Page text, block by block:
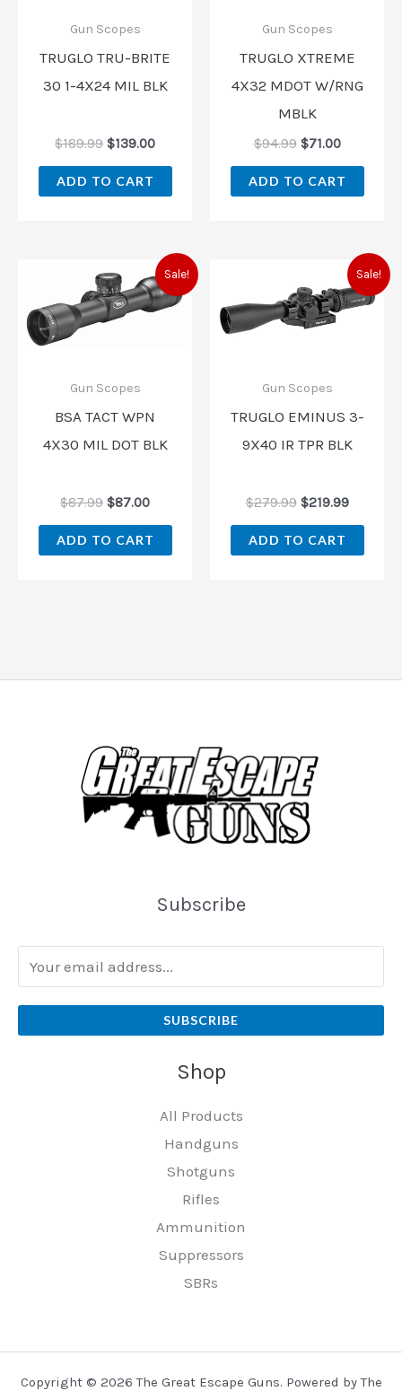
Gun Scopes
TRUGLO TRU-BRITE
30 1-4X24 MIL BLK
$189.99 $139.00
ADD TO CART
Gun Scopes
TRUGLO XTREME
4X32 MDOT W/RNG
MBLK
$94.99 $71.00
ADD TO CART
Sale!
Gun Scopes
BSA TACT WPN
4X30 MIL DOT BLK
$87.99
Original
price
was:
$87.99.
$87.00
Current
price
is:
$87.00.
ADD TO CART
Sale!
Gun Scopes
TRUGLO EMINUS 3-
9X40 IR TPR BLK
$279.99
Original
price
was:
$279.99.
$219.99
Current
price
is:
ADD TO CART
Subscribe
SUBSCRIBE
Shop
All Products
Handguns
Shotguns
Rifles
Ammunition
Suppressors
SBRs
Copyright © 2026 The Great Escape Guns. Powered by The